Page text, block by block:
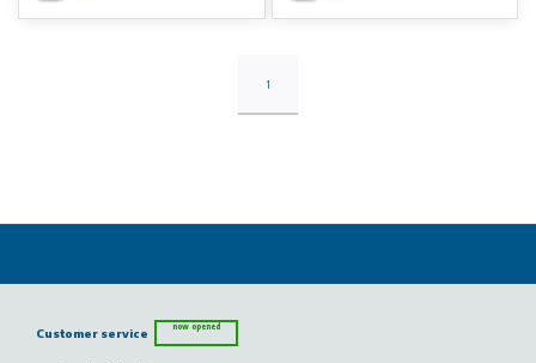
1
Customer service now opened